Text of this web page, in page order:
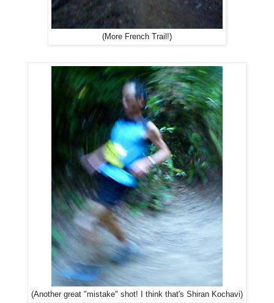
(More French Trail!)
(Another great "mistake" shot! I think that's Shiran Kochavi)